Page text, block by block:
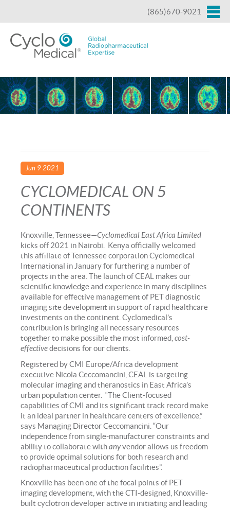
(865)670-9021
Jun 9 2021
CYCLOMEDICAL ON 5
CONTINENTS
Knoxville, Tennessee—Cyclomedical East Africa Limited
kicks off 2021 in Nairobi. Kenya officially welcomed
this affiliate of Tennessee corporation Cyclomedical
International in January for furthering a number of
projects in the area. The launch of CEAL makes our
scientific knowledge and experience in many disciplines
available for effective management of PET diagnostic
imaging site development in support of rapid healthcare
investments on the continent. Cyclomedical’s
contribution is bringing all necessary resources
together to make possible the most informed, cost-
effectivedecisions for our clients.
Registered by CMI Europe/Africa development
executive Nicola Ceccomancini, CEAL is targeting
molecular imaging and theranostics in East Africa’s
urban population center. “The Client-focused
capabilities of CMI and its significant track record make
it an ideal partner in healthcare centers of excellence,”
says Managing Director Ceccomancini. “Our
independence from single-manufacturer constraints and
ability to collaborate withanyvendor allows us freedom
to provide optimal solutions for both research and
radiopharmaceutical production facilities”.
Knoxville has been one of the focal points of PET
imaging development, with the CTI-designed, Knoxville-
built cyclotron developer active in initiating and leading